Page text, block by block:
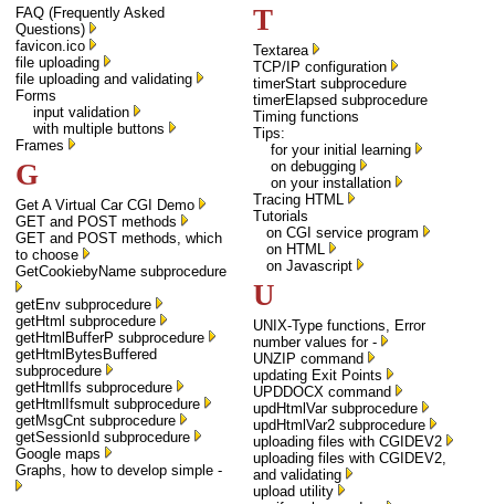
FAQ (Frequently Asked
Questions)
favicon.ico
file uploading
file uploading and validating
Forms
input validation
with multiple buttons
Frames
G
Get A Virtual Car CGI Demo
GET and POST methods
GET and POST methods, which
to choose
GetCookiebyName subprocedure
getEnv subprocedure
getHtml subprocedure
getHtmlBufferP subprocedure
getHtmlBytesBuffered
subprocedure
getHtmlIfs subprocedure
getHtmlIfsmult subprocedure
getMsgCnt subprocedure
getSessionId subprocedure
Google maps
Graphs, how to develop simple -
T
Textarea
TCP/IP configuration
timerStart subprocedure
timerElapsed subprocedure
Timing functions
Tips:
for your initial learning
on debugging
on your installation
Tracing HTML
Tutorials
on CGI service program
on HTML
on Javascript
U
UNIX-Type functions, Error
number values for -
UNZIP command
updating Exit Points
UPDDOCX command
updHtmlVar subprocedure
updHtmlVar2 subprocedure
uploading files with CGIDEV2
uploading files with CGIDEV2,
and validating
upload utility